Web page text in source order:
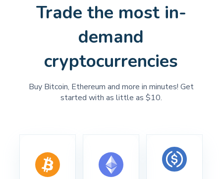
Trade the most in-
demand
cryptocurrencies
Buy Bitcoin, Ethereum and more in minutes! Get
started with as little as $10.